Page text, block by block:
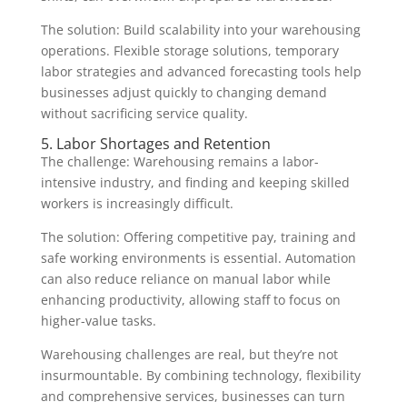
The solution: Build scalability into your warehousing
operations. Flexible storage solutions, temporary
labor strategies and advanced forecasting tools help
businesses adjust quickly to changing demand
without sacrificing service quality.
5. Labor Shortages and Retention
The challenge: Warehousing remains a labor-
intensive industry, and finding and keeping skilled
workers is increasingly difficult.
The solution: Offering competitive pay, training and
safe working environments is essential. Automation
can also reduce reliance on manual labor while
enhancing productivity, allowing staff to focus on
higher-value tasks.
Warehousing challenges are real, but they’re not
insurmountable. By combining technology, flexibility
and comprehensive services, businesses can turn